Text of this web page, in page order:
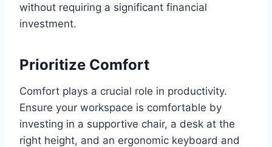
without requiring a significant financial
investment.
Prioritize Comfort
Comfort plays a crucial role in productivity.
Ensure your workspace is comfortable by
investing in a supportive chair, a desk at the
right height, and an ergonomic keyboard and